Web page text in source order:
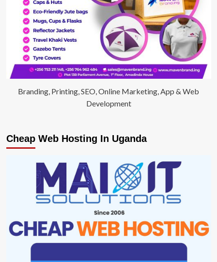
Branding, Printing, SEO, Online Marketing, App & Web
Development
Cheap Web Hosting In Uganda